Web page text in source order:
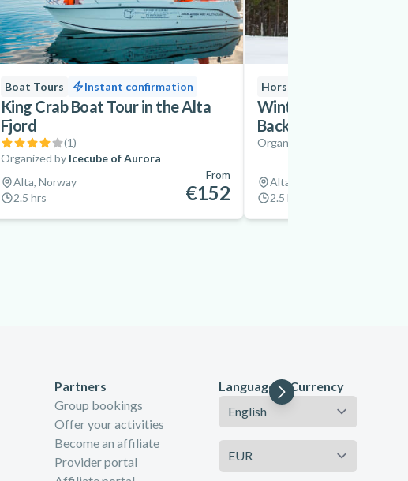
Boat Tours Instant confirmation
King Crab Boat Tour in the Alta
Fjord
(1)
Organized by Icecube of Aurora
Alta, Norway
2.5 hrs
From
€152
Horseback Riding
Winter Horseback
Backcountry
Organized by
Alta, Norway
2.5 hrs
Partners
Group bookings
Offer your activities
Become an affiliate
Provider portal
Language & Currency
Language
Currency